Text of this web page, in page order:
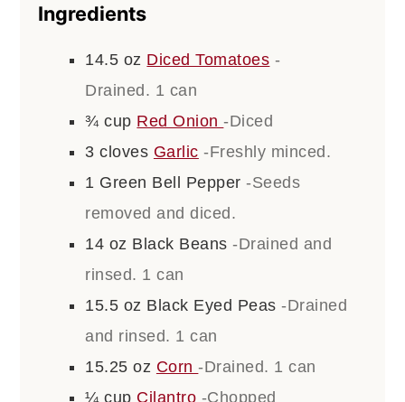
Ingredients
14.5 oz Diced Tomatoes -
Drained. 1 can
¾ cup Red Onion-Diced
3 cloves Garlic -Freshly minced.
1 Green Bell Pepper-Seeds
removed and diced.
14 oz Black Beans-Drained and
rinsed. 1 can
15.5 oz Black Eyed Peas -Drained
and rinsed. 1 can
15.25 oz Corn-Drained. 1 can
¼ cup Cilantro -Chopped